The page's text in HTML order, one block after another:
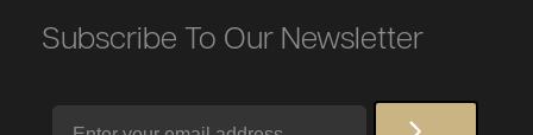
Subscribe To Our Newsletter